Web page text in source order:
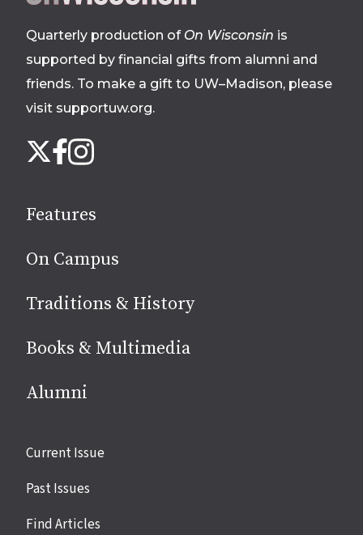
footer
Quarterly production of On Wisconsin is
supported by financial gifts from alumni and
friends. To make a gift to UW–Madison, please
visit supportuw.org.
us
media
X Facebook
Instagram
Features
On Campus
Traditions & History
Books & Multimedia
Alumni
Site
Current Issue
Past Issues
Find Articles